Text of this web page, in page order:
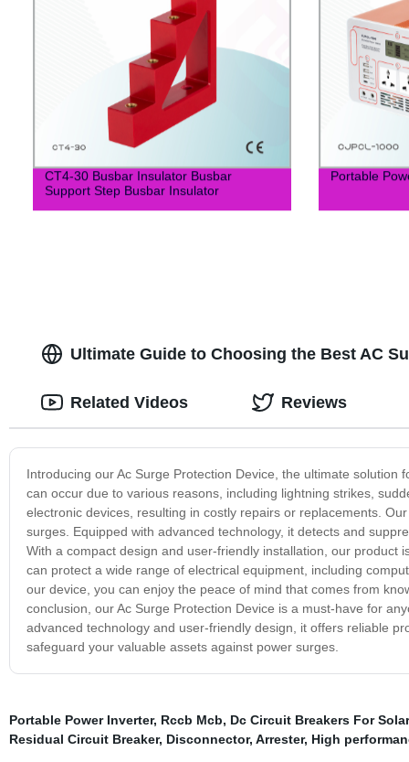
CT4-30 Busbar Insulator Busbar
Support Step Busbar Insulator
Portable
Ultimate Guide to Choosing the Best AC
Introducing our Ac Surge Protection Device, the ultimate
can occur due to various reasons, including lightning strikes,
electronic devices, resulting in costly repairs or replacements.
surges. Equipped with advanced technology, it detects and
With a compact design and user-friendly installation, our product
can protect a wide range of electrical equipment, including
our device, you can enjoy the peace of mind that comes from
conclusion, our Ac Surge Protection Device is a must-have for
advanced technology and user-friendly design, it offers reliable
safeguard your valuable assets against power surges.
Related Videos Reviews
Portable Power Inverter, Rccb Mcb, Dc Circuit Breakers For Solar
Residual Circuit Breaker, Disconnector, Arrester, High